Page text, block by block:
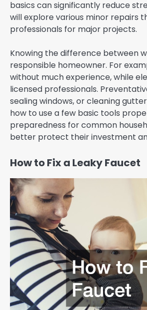
basics can significantly reduce
will explore various minor repairs
professionals for major projects.
Knowing the difference between
responsible homeowner. For
without much experience, while
licensed professionals.
sealing windows, or cleaning
how to use a few basic tools
preparedness for common
better protect their investment
How to Fix a Leaky Faucet